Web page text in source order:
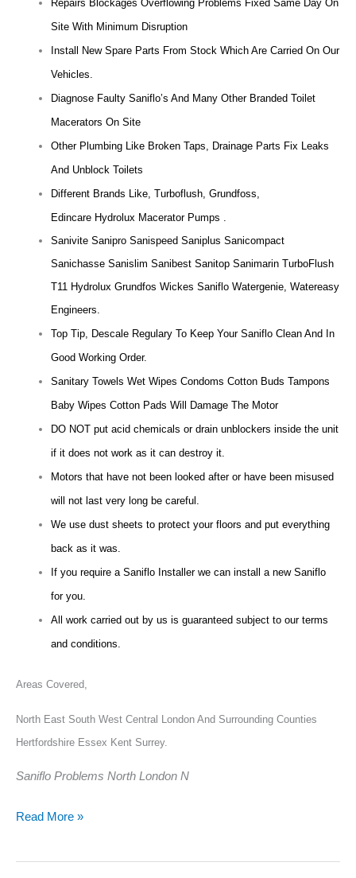
Repairs Blockages Overflowing Problems Fixed Same Day On
Site With Minimum Disruption
Install New Spare Parts From Stock Which Are Carried On Our
Vehicles.
Diagnose Faulty Saniflo’s And Many Other Branded Toilet
Macerators On Site
Other Plumbing Like Broken Taps, Drainage Parts Fix Leaks
And Unblock Toilets
Different Brands Like, Turboflush, Grundfoss,
Edincare Hydrolux Macerator Pumps .
Sanivite Sanipro Sanispeed Saniplus Sanicompact
Sanichasse Sanislim Sanibest Sanitop Sanimarin TurboFlush
T11 Hydrolux Grundfos Wickes Saniflo Watergenie, Watereasy
Engineers.
Top Tip, Descale Regulary To Keep Your Saniflo Clean And In
Good Working Order.
Sanitary Towels Wet Wipes Condoms Cotton Buds Tampons
Baby Wipes Cotton Pads Will Damage The Motor
DO NOT put acid chemicals or drain unblockers inside the unit
if it does not work as it can destroy it.
Motors that have not been looked after or have been misused
will not last very long be careful.
We use dust sheets to protect your floors and put everything
back as it was.
If you require a Saniflo Installer we can install a new Saniflo
for you.
All work carried out by us is guaranteed subject to our terms
and conditions.
Areas Covered,
North East South West Central London And Surrounding Counties
Hertfordshire Essex Kent Surrey.
Saniflo Problems North London N
Read More »